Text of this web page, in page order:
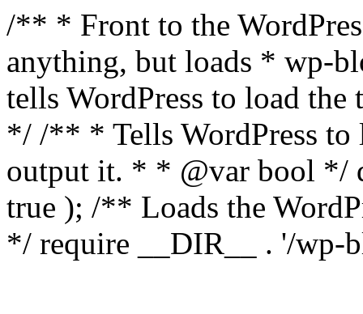
/** * Front to the
anything, but loads * wp-
tells WordPress to load the
*/ /** * Tells WordPress to
output it. * * @var bool */
true ); /** Loads the
*/ require __DIR__ . '/wp-